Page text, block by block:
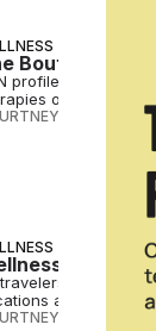
Boutique
profiles four
once
REHFELDT •
look to
are primed
REHFELDT